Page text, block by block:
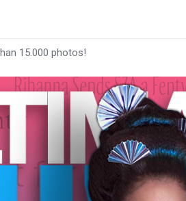
15.000 photos!